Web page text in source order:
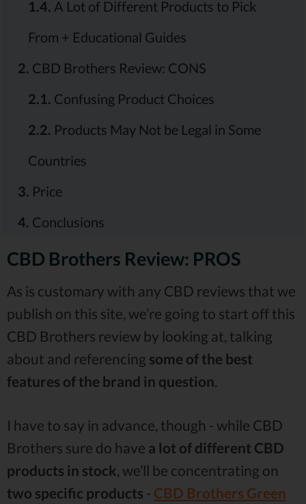
1.4. A Lot of Different Products to Pick
From + Educational Guides
2. CBD Brothers Review: CONS
2.1. Confusing Product Choices
2.2. Products May Not be Legal in Some
Countries
3. Price
4. Conclusions
CBD Brothers Review: PROS
As is customary with any CBD reviews that we
publish on this site, we’re going to start off this
CBD Brothers review by looking at, talking
about and referencing some of the best
features of the brand in question
I have to say in advance, though - while CBD
Brothers sure do have a lot of different CBD
products in stock , we’ll be concentrating on
two specific products - CBD Brothers Green